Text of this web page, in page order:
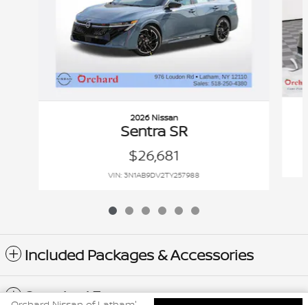
2026 Nissan
Sentra SR
$26,681
VIN: 3N1AB9DV2TY257988
Included Packages & Accessories
Standard Features